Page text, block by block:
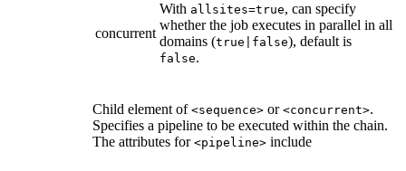
concurrent
With allsites=true, can specify
whether the job executes in parallel in all
domains (true|false), default is
false.
Child element of <sequence> or <concurrent>.
Specifies a pipeline to be executed within the chain.
The attributes for <pipeline> include